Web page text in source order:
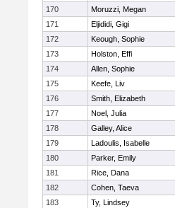
170
Moruzzi, Megan
171
Eljididi, Gigi
172
Keough, Sophie
173
Holston, Effi
174
Allen, Sophie
175
Keefe, Liv
176
Smith, Elizabeth
177
Noel, Julia
178
Galley, Alice
179
Ladoulis, Isabelle
180
Parker, Emily
181
Rice, Dana
182
Cohen, Taeva
183
Ty, Lindsey